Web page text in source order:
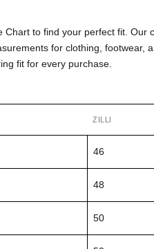
Chart to find your perfect fit. Our
for clothing, footwear,
fit for every purchase.
ZILLI
46
48
50